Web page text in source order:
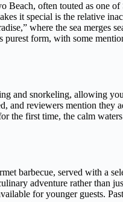
Beach, often touted as one
it special is the relative
where the sea merges
form, with some
and snorkeling, allowing
and reviewers mention they
the first time, the calm
barbecue, served with a
adventure rather than
for younger guests.